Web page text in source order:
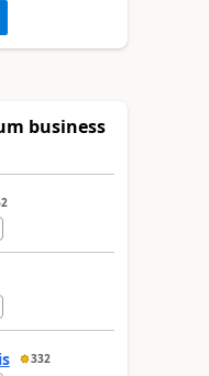
business
332